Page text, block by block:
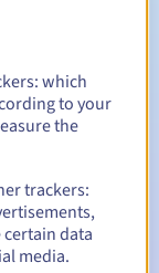
the expiry
domain name
to notify you of
which
to your
the
trackers:
data
media.